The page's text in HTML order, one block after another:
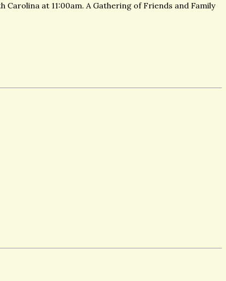
Carolina at 11:00am. A Gathering of Friends and Family